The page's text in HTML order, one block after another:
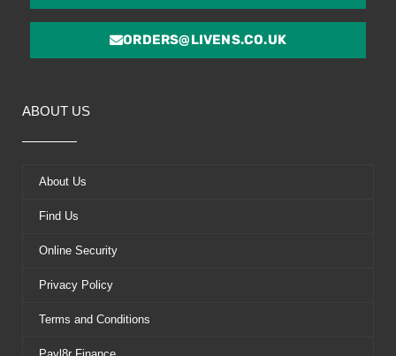
ORDERS@LIVENS.CO.UK
ABOUT US
About Us
Find Us
Online Security
Privacy Policy
Terms and Conditions